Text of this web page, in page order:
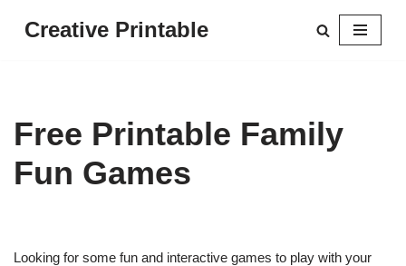
Creative Printable
Free Printable Family
Fun Games
Looking for some fun and interactive games to play with your